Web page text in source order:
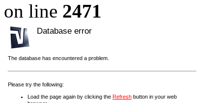
on line 2471
Database error
The database has encountered a problem.
Please try the following:
Load the page again by clicking the Refresh button in your web